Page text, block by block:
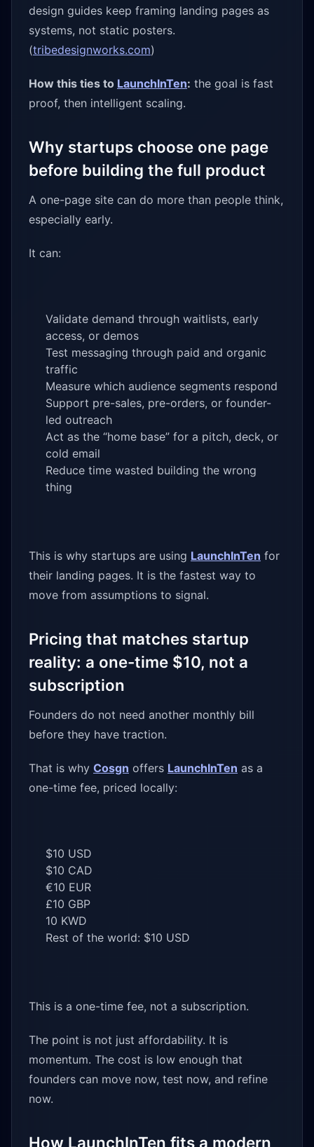
design guides keep framing landing pages as
systems, not static posters.
(tribedesignworks.com)
How this ties to LaunchInTen: the goal is fast
proof, then intelligent scaling.
Why startups choose one page
before building the full product
A one-page site can do more than people think,
especially early.
It can:
Validate demand through waitlists, early
access, or demos
Test messaging through paid and organic
traffic
Measure which audience segments respond
Support pre-sales, pre-orders, or founder-
led outreach
Act as the “home base” for a pitch, deck, or
cold email
Reduce time wasted building the wrong
thing
This is why startups are using LaunchInTen for
their landing pages. It is the fastest way to
move from assumptions to signal.
Pricing that matches startup
reality: a one-time $10, not a
subscription
Founders do not need another monthly bill
before they have traction.
That is why Cosgn offers LaunchInTen as a
one-time fee, priced locally:
$10 USD
$10 CAD
€10 EUR
£10 GBP
10 KWD
Rest of the world: $10 USD
This is a one-time fee, not a subscription.
The point is not just affordability. It is
momentum. The cost is low enough that
founders can move now, test now, and refine
now.
How LaunchInTen fits a modern